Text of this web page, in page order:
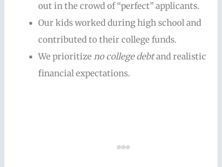
out in the crowd of “perfect” applicants.
Our kids worked during high school and
contributed to their college funds.
We prioritize no college debtand realistic
financial expectations.